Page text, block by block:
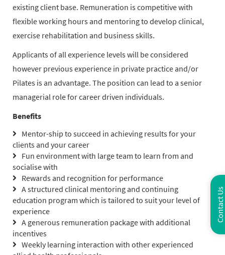
existing client base. Remuneration is competitive with
flexible working hours and mentoring to develop clinical,
exercise rehabilitation and business skills.
Applicants of all experience levels will be considered
however previous experience in private practice and/or
Pilates is an advantage. The position can lead to a senior
managerial role for career driven individuals.
Benefits
Mentor-ship to succeed in achieving results for your
clients and your career
Fun environment with large team to learn from and
socialise with
Rewards and recognition for performance
A structured clinical mentoring and continuing
education program which is tailored to suit your level of
experience
A generous remuneration package with additional
incentives
Weekly learning interaction with other experienced
Contact Us